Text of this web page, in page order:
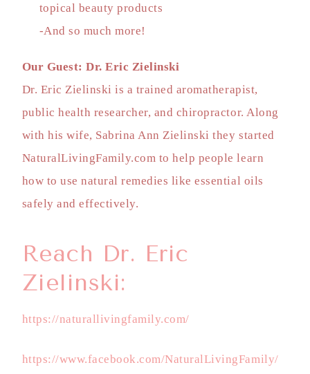
topical beauty products
-And so much more!
Our Guest: Dr. Eric Zielinski
Dr. Eric Zielinski is a trained aromatherapist,
public health researcher, and chiropractor. Along
with his wife, Sabrina Ann Zielinski they started
NaturalLivingFamily.com to help people learn
how to use natural remedies like essential oils
safely and effectively.
Reach Dr. Eric
Zielinski:
https://naturallivingfamily.com/
https://www.facebook.com/NaturalLivingFamily/